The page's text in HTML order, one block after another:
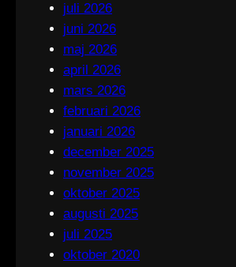
juli 2026
juni 2026
maj 2026
april 2026
mars 2026
februari 2026
januari 2026
december 2025
november 2025
oktober 2025
augusti 2025
juli 2025
oktober 2020